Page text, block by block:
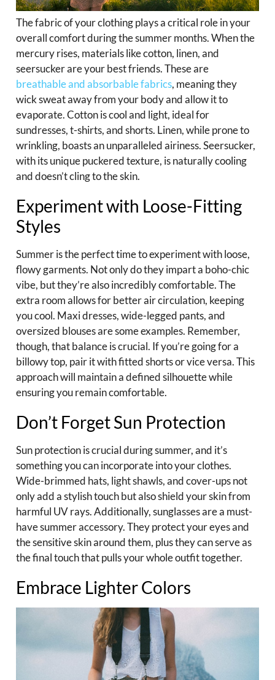
The fabric of your clothing plays a critical role in your
overall comfort during the summer months. When the
mercury rises, materials like cotton, linen, and
seersucker are your best friends. These are
breathable and absorbable fabrics, meaning they
wick sweat away from your body and allow it to
evaporate. Cotton is cool and light, ideal for
sundresses, t-shirts, and shorts. Linen, while prone to
wrinkling, boasts an unparalleled airiness. Seersucker,
with its unique puckered texture, is naturally cooling
and doesn’t cling to the skin.
Experiment with Loose-Fitting
Styles
Summer is the perfect time to experiment with loose,
flowy garments. Not only do they impart a boho-chic
vibe, but they’re also incredibly comfortable. The
extra room allows for better air circulation, keeping
you cool. Maxi dresses, wide-legged pants, and
oversized blouses are some examples. Remember,
though, that balance is crucial. If you’re going for a
billowy top, pair it with fitted shorts or vice versa. This
approach will maintain a defined silhouette while
ensuring you remain comfortable.
Don’t Forget Sun Protection
Sun protection is crucial during summer, and it’s
something you can incorporate into your clothes.
Wide-brimmed hats, light shawls, and cover-ups not
only add a stylish touch but also shield your skin from
harmful UV rays. Additionally, sunglasses are a must-
have summer accessory. They protect your eyes and
the sensitive skin around them, plus they can serve as
the final touch that pulls your whole outfit together.
Embrace Lighter Colors